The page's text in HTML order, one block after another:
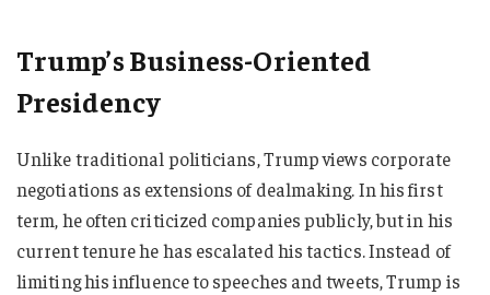
Trump’s Business-Oriented
Presidency
Unlike traditional politicians, Trump views corporate
negotiations as extensions of dealmaking. In his first
term, he often criticized companies publicly, but in his
current tenure he has escalated his tactics. Instead of
limiting his influence to speeches and tweets, Trump is